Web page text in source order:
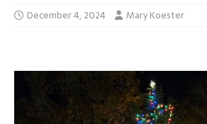
December 4, 2024 Mary Koester